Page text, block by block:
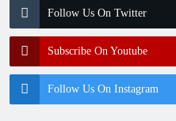
Follow Us On Twitter
Subscribe On Youtube
Follow Us On Instagram